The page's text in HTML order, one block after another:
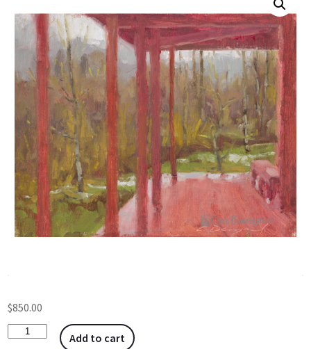
$850.00
Add to cart